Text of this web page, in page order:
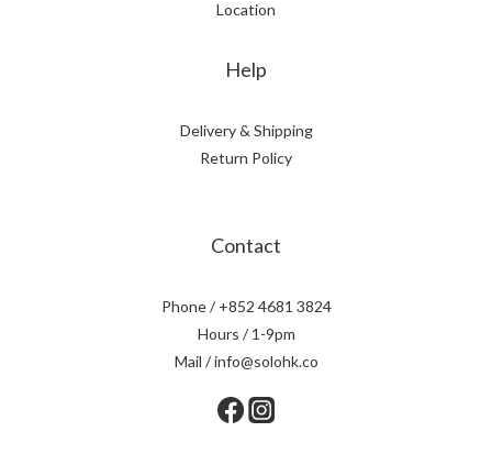
Location
Help
Delivery & Shipping
Return Policy
Contact
Phone / +852 4681 3824
Hours / 1-9pm
Mail / info@solohk.co